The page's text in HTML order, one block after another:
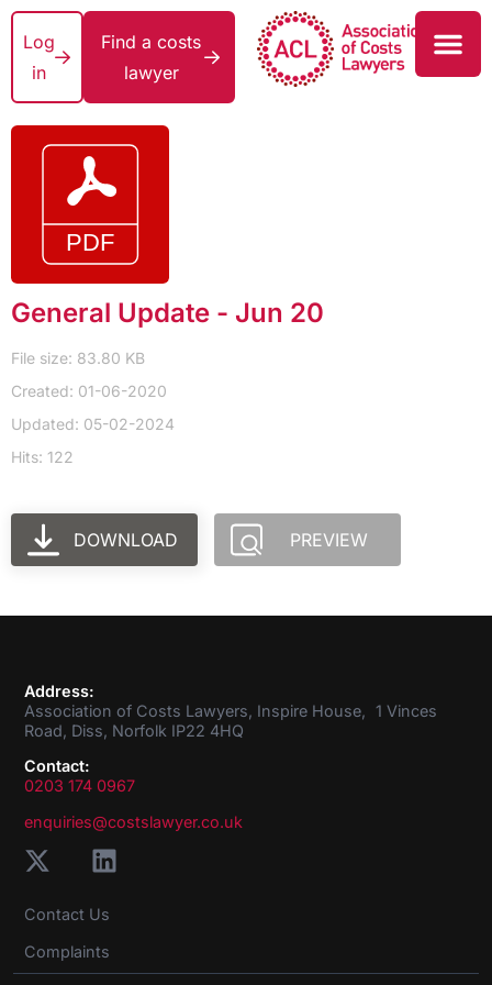
Log
in
Find a costs
lawyer
General Update - Jun 20
File size: 83.80 KB
Created: 01-06-2020
Updated: 05-02-2024
Hits: 122
DOWNLOAD PREVIEW
Address:
Association of Costs Lawyers, Inspire House, 1 Vinces
Road, Diss, Norfolk IP22 4HQ
Contact:
0203 174 0967
enquiries@costslawyer.co.uk
Contact Us
Complaints